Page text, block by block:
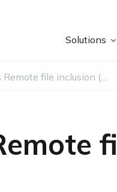
Solutions
What is Remote file inclusion (RFI)?